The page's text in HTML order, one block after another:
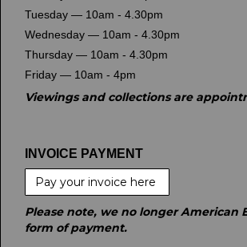
Tuesday — 10am - 4.30pm
Wednesday — 10am - 4.30pm
Thursday — 10am - 4.30pm
Friday — 10am - 4pm
Viewings and collections are
INVOICE PAYMENT
Pay your invoice here
Please note, we no longer American
form of payment.